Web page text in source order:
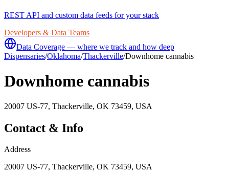
REST API and custom data feeds for your stack
Developers & Data Teams
Data Coverage — where we track and how deep
Dispensaries/Oklahoma/Thackerville/Downhome cannabis
Downhome cannabis
20007 US-77, Thackerville, OK 73459, USA
Contact & Info
Address
20007 US-77, Thackerville, OK 73459, USA